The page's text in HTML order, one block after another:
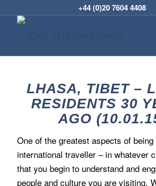
+44 (0)20 7604 4408
LHASA, TIBET –
RESIDENTS 30
AGO
One of the greatest aspects of being
international traveller – in whatever
that you begin to understand and
people and culture you are visiting.